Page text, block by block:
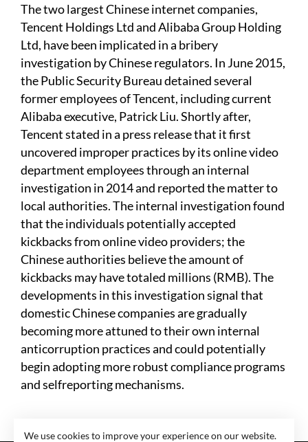
The two largest Chinese internet companies,
Tencent Holdings Ltd and Alibaba Group Holding
Ltd, have been implicated in a bribery
investigation by Chinese regulators. In June 2015,
the Public Security Bureau detained several
former employees of Tencent, including current
Alibaba executive, Patrick Liu. Shortly after,
Tencent stated in a press release that it first
uncovered improper practices by its online video
department employees through an internal
investigation in 2014 and reported the matter to
local authorities. The internal investigation found
that the individuals potentially accepted
kickbacks from online video providers; the
Chinese authorities believe the amount of
kickbacks may have totaled millions (RMB). The
developments in this investigation signal that
domestic Chinese companies are gradually
becoming more attuned to their own internal
anticorruption practices and could potentially
begin adopting more robust compliance programs
and selfreporting mechanisms.
We use cookies to improve your experience on our website.